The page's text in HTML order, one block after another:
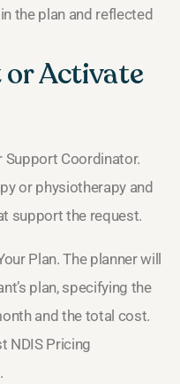
the plan and reflected
or Activate
Support Coordinator.
or physiotherapy and
support the request.
Plan. The planner will
plan, specifying the
and the total cost.
NDIS Pricing